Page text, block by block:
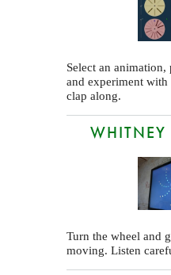
Select an animation,
and experiment with
clap along.
Turn the wheel and
moving. Listen